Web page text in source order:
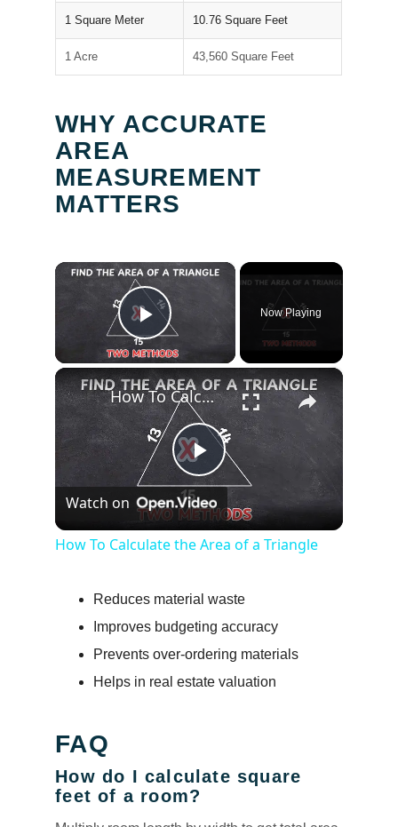
1 Square Meter 10.76 Square Feet
1 Acre 43,560 Square Feet
WHY ACCURATE
AREA
MEASUREMENT
MATTERS
×
Play Video
Now Playing
×
Play
Video
How To Calculate the Area of a Triangle
Watch on
How To Calculate the Area of a Triangle
Reduces material waste
Improves budgeting accuracy
Prevents over-ordering materials
Helps in real estate valuation
FAQ
How do I calculate square
feet of a room?